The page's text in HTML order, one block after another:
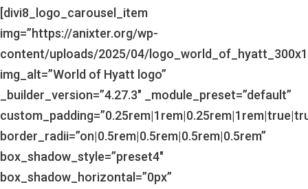
[divi8_logo_carousel_item
img=”https://anixter.org/wp-
content/uploads/2025/04/
img_alt=”World of Hyatt logo”
_builder_version=”4.27.3″ _module_preset=”default”
border_radii=”on|0.5rem|0.5rem|0.5rem|0.5rem”
box_shadow_style=”preset4″
box_shadow_horizontal=”0px”